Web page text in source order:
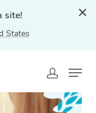
site!
States